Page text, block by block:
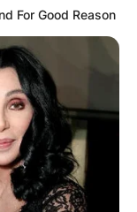
For Good Reason